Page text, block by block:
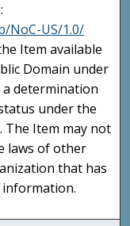
NoC-US/1.0/
Item available
Domain under
determination
under the
Item may not
laws of other
that has
information.